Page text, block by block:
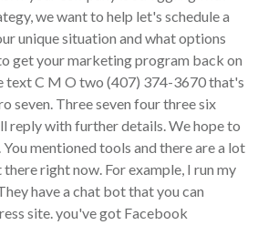
we want to help let's schedule a
unique situation and what options
get your marketing program back on
text C M O two (407) 374-3670 that's
seven. Three seven four three six
reply with further details. We hope to
mentioned tools and there are a lot
right now. For example, I run my
have a chat bot that you can
site. you've got Facebook